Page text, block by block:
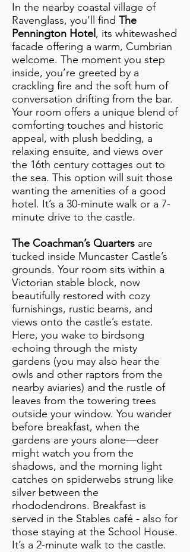
In the nearby coastal village of
Ravenglass, you’ll find The
Pennington Hotel , its whitewashed
facade offering a warm, Cumbrian
welcome. The moment you step
inside, you’re greeted by a
crackling fire and the soft hum of
conversation drifting from the bar.
Your room offers a unique blend of
comforting touches and historic
appeal, with plush bedding, a
relaxing ensuite, and views over
the 16th century cottages out to
the sea. This option will suit those
wanting the amenities of a good
hotel. It’s a 30-minute walk or a 7-
minute drive to the castle.
The Coachman’s Quarters are
tucked inside Muncaster Castle’s
grounds. Your room sits within a
Victorian stable block, now
beautifully restored with cozy
furnishings, rustic beams, and
views onto the castle’s estate.
Here, you wake to birdsong
echoing through the misty
gardens (you may also hear the
owls and other raptors from the
nearby aviaries) and the rustle of
leaves from the towering trees
outside your window. You wander
before breakfast, when the
gardens are yours alone—deer
might watch you from the
shadows, and the morning light
catches on spiderwebs strung like
silver between the
rhododendrons. Breakfast is
served in the Stables café - also for
those staying at the School House.
It’s a 2-minute walk to the castle.